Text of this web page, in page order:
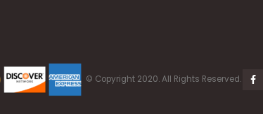
© Copyright 2020. All Rights Reserved.